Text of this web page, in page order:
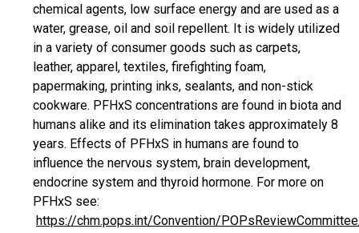
chemical agents, low surface energy and are used as a
water, grease, oil and soil repellent. It is widely utilized
in a variety of consumer goods such as carpets,
leather, apparel, textiles, firefighting foam,
papermaking, printing inks, sealants, and non-stick
cookware. PFHxS concentrations are found in biota and
humans alike and its elimination takes approximately 8
years. Effects of PFHxS in humans are found to
influence the nervous system, brain development,
endocrine system and thyroid hormone. For more on
PFHxS see:
https://chm.pops.int/Convention/